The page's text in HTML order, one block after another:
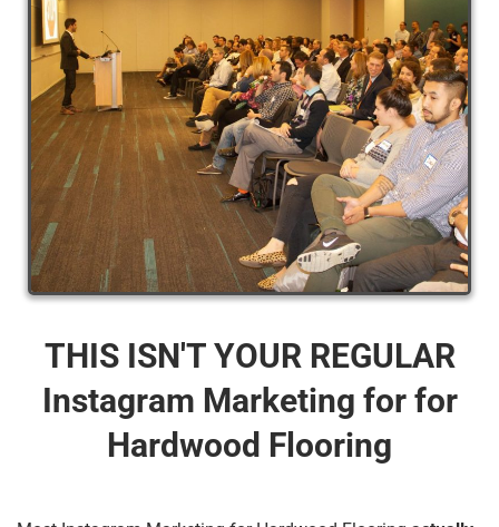
THIS ISN'T YOUR REGULAR
Instagram Marketing for for
Hardwood Flooring